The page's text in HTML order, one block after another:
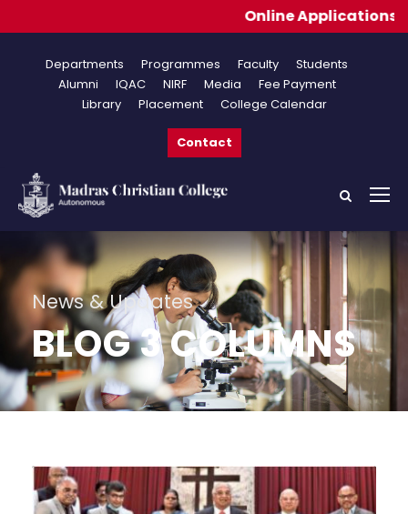
Departments Programmes Faculty
Students
Alumni
IQAC NIRF Media
Fee Payment
Library
Placement College Calendar
Contact
News & Updates
BLOG 3 COLUMNS
Online Applications